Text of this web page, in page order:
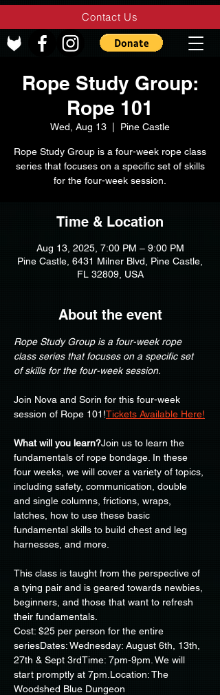
Contact Us
Rope Study Group:
Rope 101
Wed, Aug 13 Pine Castle
Rope Study Group is a four-week rope class
series that focuses on a specific set of skills
for the four-week session.
Time & Location
Aug 13, 2025, 7:00 PM – 9:00 PM
Pine Castle, 6431 Milner Blvd, Pine Castle,
FL 32809, USA
About the event
Rope Study Group is a four-week rope
class series that focuses on a specific set
of skills for the four-week session.
Join Nova and Sorin for this four-week
session of Rope 101!Tickets Available Here!
What will you learn?Join us to learn the
fundamentals of rope bondage. In these
four weeks, we will cover a variety of topics,
including safety, communication, double
and single columns, frictions, wraps,
latches, how to use these basic
fundamental skills to build chest and leg
harnesses, and more.
This class is taught from the perspective of
a tying pair and is geared towards newbies,
beginners, and those that want to refresh
their fundamentals.
Cost: $25 per person for the entire
seriesDates: Wednesday: August 6th, 13th,
27th & Sept 3rdTime: 7pm-9pm. We will
start promptly at 7pm.Location: The
Woodshed Blue Dungeon